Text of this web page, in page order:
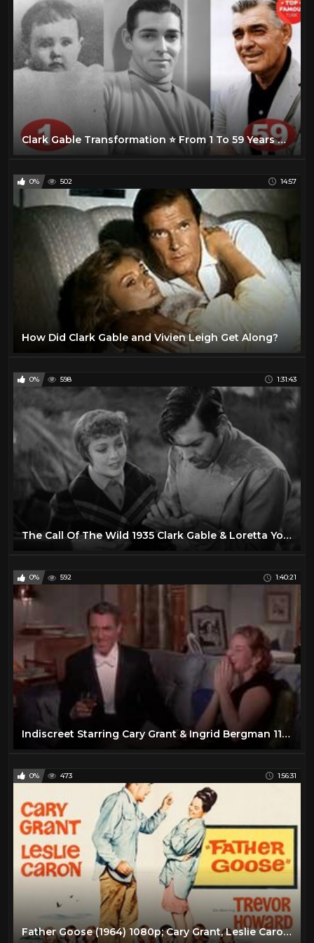
Clark Gable Transformation ⭐ From 1 To 59 Years Old
0% 502 14:57
How Did Clark Gable and Vivien Leigh Get Along?
0% 598 1:31:43
The Call Of The Wild 1935 Clark Gable & Loretta Young
0% 592 1:40:21
Indiscreet Starring Cary Grant & Ingrid Bergman 11-12-2018
0% 473 1:56:31
Father Goose (1964) 1080p; Cary Grant, Leslie Caron, Trevor Howard